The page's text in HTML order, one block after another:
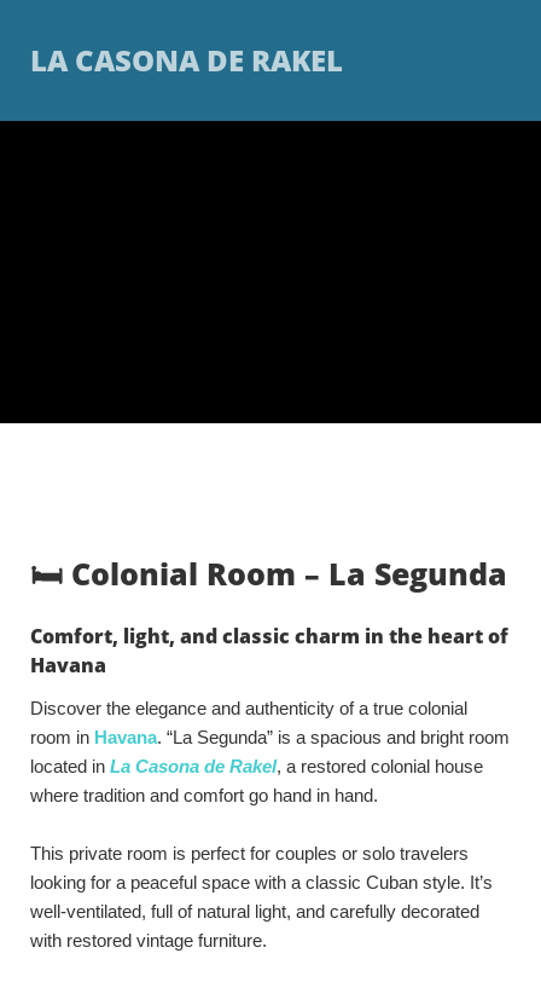
LA CASONA DE RAKEL
🛏️ Colonial Room – La Segunda
Comfort, light, and classic charm in the heart of
Havana
Discover the elegance and authenticity of a true colonial
room in Havana. “La Segunda” is a spacious and bright room
located in La Casona de Rakel, a restored colonial house
where tradition and comfort go hand in hand.
This private room is perfect for couples or solo travelers
looking for a peaceful space with a classic Cuban style. It’s
well-ventilated, full of natural light, and carefully decorated
with restored vintage furniture.